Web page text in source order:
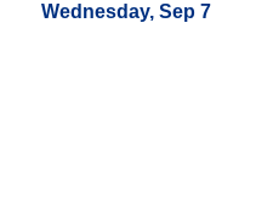
Wednesday, Sep 7